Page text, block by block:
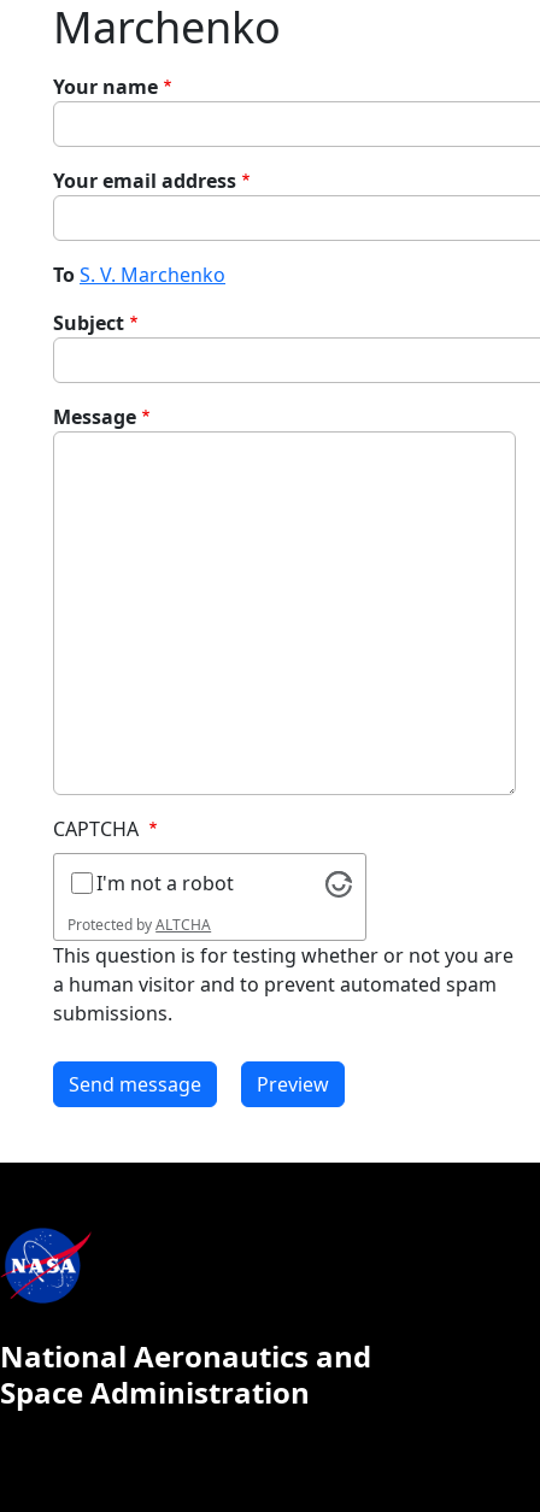
Marchenko
Your name
Your email address
ToS. V. Marchenko
Subject
Message
CAPTCHA
I'm not a robot
Protected byALTCHA
This question is for testing whether or not you are
a human visitor and to prevent automated spam
submissions.
National Aeronautics and
Space Administration